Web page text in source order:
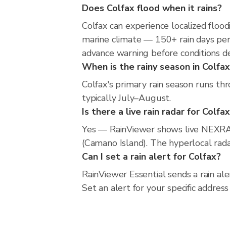
Does Colfax flood when it rains?
Colfax can experience localized
marine climate — 150+ rain days
advance warning before conditions
When is the rainy season in
Colfax's primary rain season runs
typically July–August.
Is there a live rain radar for
Yes — RainViewer shows live
(Camano Island). The hyperlocal
Can I set a rain alert for Colfax?
RainViewer Essential sends a rain
Set an alert for your specific